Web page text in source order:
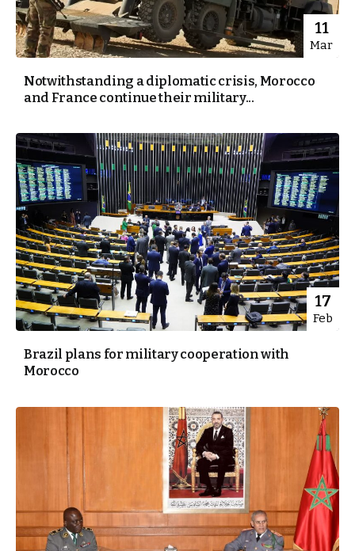
11
Mar
Notwithstanding a diplomatic crisis, Morocco
and France continue their military...
17
Feb
Brazil plans for military cooperation with
Morocco